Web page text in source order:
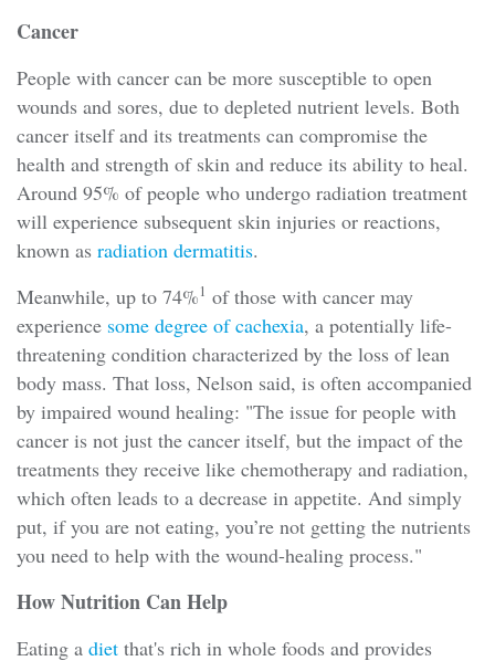
Cancer
People with cancer can be more susceptible to open
wounds and sores, due to depleted nutrient levels. Both
cancer itself and its treatments can compromise the
health and strength of skin and reduce its ability to heal.
Around 95% of people who undergo radiation treatment
will experience subsequent skin injuries or reactions,
known as radiation dermatitis.
Meanwhile, up to 74%1 of those with cancer may
experience some degree of cachexia, a potentially life-
threatening condition characterized by the loss of lean
body mass. That loss, Nelson said, is often accompanied
by impaired wound healing: "The issue for people with
cancer is not just the cancer itself, but the impact of the
treatments they receive like chemotherapy and radiation,
which often leads to a decrease in appetite. And simply
put, if you are not eating, you’re not getting the nutrients
you need to help with the wound-healing process."
How Nutrition Can Help
Eating a diet that's rich in whole foods and provides